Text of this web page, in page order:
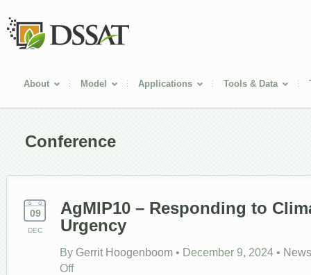
About Model Applications Tools & Data
Conference
09
DEC
AgMIP10 – Responding to
Urgency
By Gerrit Hoogenboom • December 9, 2024 •
Offon